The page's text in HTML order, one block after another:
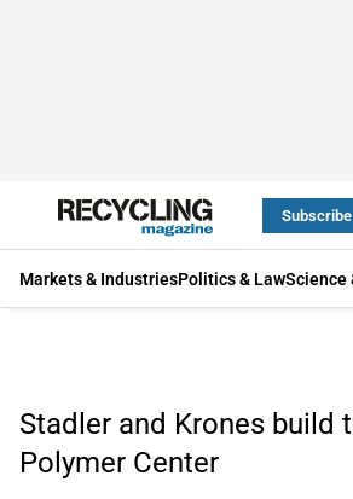
Subscribe
Markets & IndustriesPolitics & LawScience
Stadler and Krones build
Polymer Center